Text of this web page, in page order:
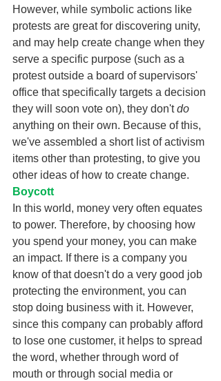
However, while symbolic actions like
protests are great for discovering unity,
and may help create change when they
serve a specific purpose (such as a
protest outside a board of supervisors'
office that specifically targets a decision
they will soon vote on), they don't do
anything on their own. Because of this,
we've assembled a short list of activism
items other than protesting, to give you
other ideas of how to create change.
Boycott
In this world, money very often equates
to power. Therefore, by choosing how
you spend your money, you can make
an impact. If there is a company you
know of that doesn't do a very good job
protecting the environment, you can
stop doing business with it. However,
since this company can probably afford
to lose one customer, it helps to spread
the word, whether through word of
mouth or through social media or